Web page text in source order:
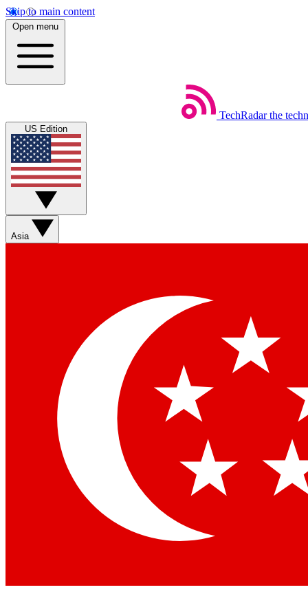
Skip to main content
Open menu
TechRadar the
US Edition
Asia